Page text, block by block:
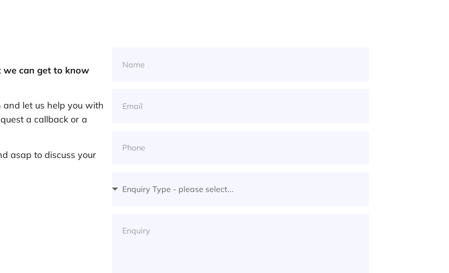
can get to know
let us help you with
a callback or a
asap to discuss your